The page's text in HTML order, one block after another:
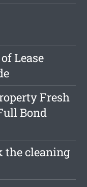
Lease
Fresh
Bond
the cleaning